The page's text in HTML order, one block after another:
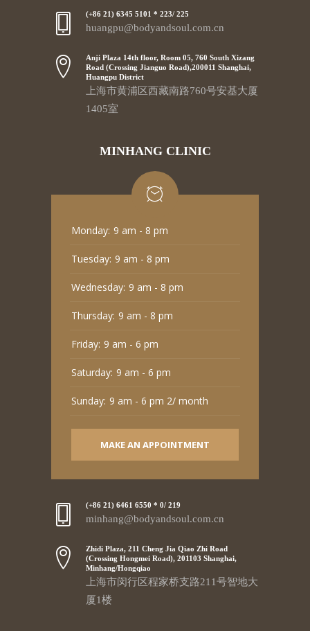
(+86 21) 6345 5101 * 223/ 225
huangpu@bodyandsoul.com.cn
Anji Plaza 14th floor, Room 05, 760 South Xizang
Road (Crossing Jianguo Road),200011 Shanghai,
Huangpu District
上海市黄浦区西藏南路760号安基大厦
1405室
MINHANG CLINIC
Monday: 9 am - 8 pm
Tuesday: 9 am - 8 pm
Wednesday: 9 am - 8 pm
Thursday: 9 am - 8 pm
Friday: 9 am - 6 pm
Saturday: 9 am - 6 pm
Sunday: 9 am - 6 pm 2/ month
MAKE AN APPOINTMENT
(+86 21) 6461 6550 * 0/ 219
minhang@bodyandsoul.com.cn
Zhidi Plaza, 211 Cheng Jia Qiao Zhi Road
(Crossing Hongmei Road), 201103 Shanghai,
Minhang/Hongqiao
上海市闵行区程家桥支路211号智地大
厦1楼